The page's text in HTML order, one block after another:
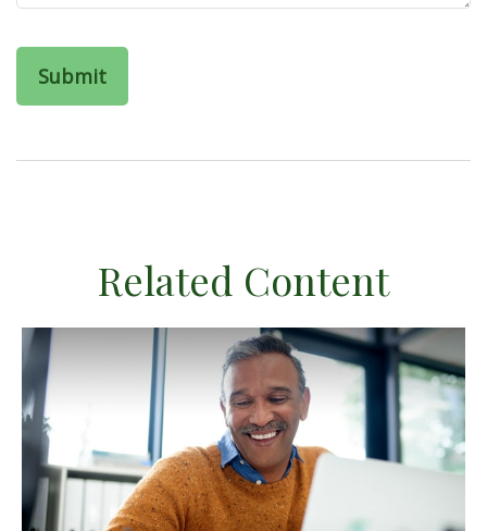
Related Content